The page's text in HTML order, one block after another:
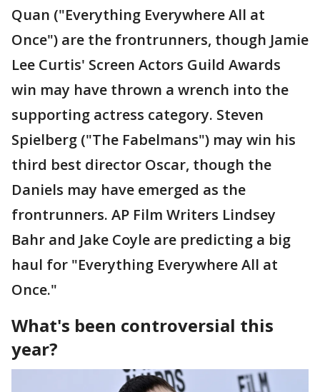
Quan ("Everything Everywhere All at
Once") are the frontrunners, though Jamie
Lee Curtis' Screen Actors Guild Awards
win may have thrown a wrench into the
supporting actress category. Steven
Spielberg ("The Fabelmans") may win his
third best director Oscar, though the
Daniels may have emerged as the
frontrunners. AP Film Writers Lindsey
Bahr and Jake Coyle are predicting a big
haul for "Everything Everywhere All at
Once."
What's been controversial this
year?